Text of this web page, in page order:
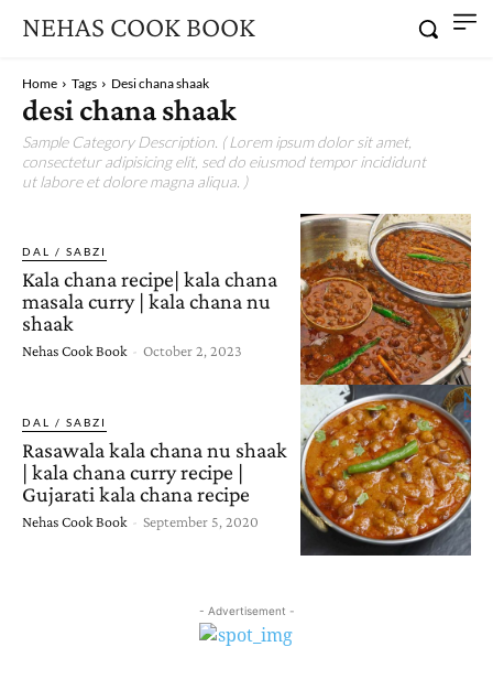
NEHAS COOK BOOK
Home Tags Desi chana shaak
desi chana shaak
Sample Category Description. ( Lorem ipsum dolor sit amet,
consectetur adipisicing elit, sed do eiusmod tempor incididunt
ut labore et dolore magna aliqua. )
DAL / SABZI
Kala chana recipe| kala chana
masala curry | kala chana nu
shaak
Nehas Cook Book - October 2, 2023
DAL / SABZI
Rasawala kala chana nu shaak
| kala chana curry recipe |
Gujarati kala chana recipe
Nehas Cook Book - September 5, 2020
- Advertisement -